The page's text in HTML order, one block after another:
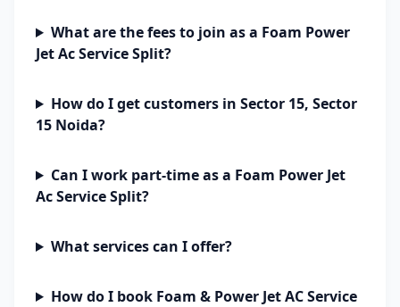
What are the fees to join as a Foam Power
Jet Ac Service Split?
How do I get customers in Sector 15, Sector
15 Noida?
Can I work part-time as a Foam Power Jet
Ac Service Split?
What services can I offer?
How do I book Foam & Power Jet AC Service